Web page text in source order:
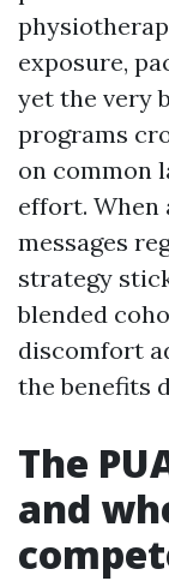
exposure,
yet the very
programs
on common
effort. When
messages
strategy
blended
discomfort
the benefits
The
and